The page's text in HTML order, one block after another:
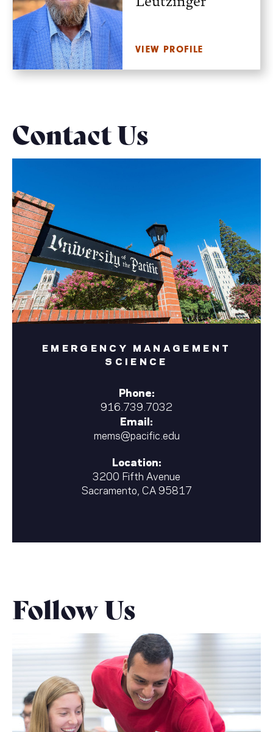
VIEW PROFILE
Contact Us
EMERGENCY MANAGEMENT
SCIENCE
Phone:
916.739.7032
Email:
mems@pacific.edu
Location:
3200 Fifth Avenue
Sacramento, CA 95817
Follow Us